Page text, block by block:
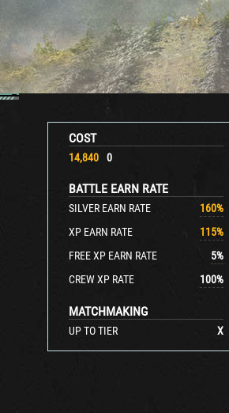
COST
14,840 0
BATTLE EARN RATE
SILVER EARN RATE 160%
XP EARN RATE
115%
FREE XP EARN RATE
5%
CREW XP RATE
100%
MATCHMAKING
UP TO TIER X